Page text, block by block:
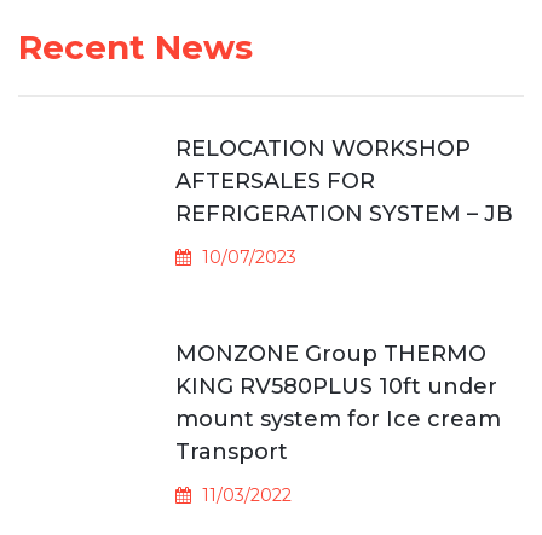
Recent News
RELOCATION WORKSHOP
AFTERSALES FOR
REFRIGERATION SYSTEM – JB
10/07/2023
MONZONE Group THERMO
KING RV580PLUS 10ft under
mount system for Ice cream
Transport
11/03/2022